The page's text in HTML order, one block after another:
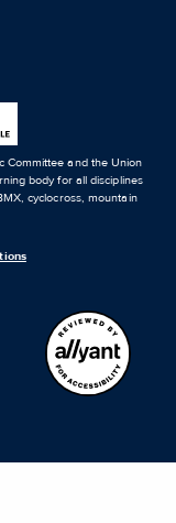
Committee and the Union
body for all disciplines
cyclocross, mountain